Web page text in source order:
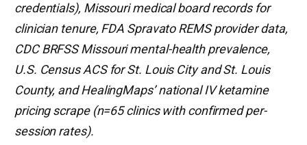
credentials), Missouri medical board records for
clinician tenure, FDA Spravato REMS provider data,
CDC BRFSS Missouri mental-health prevalence,
U.S. Census ACS for St. Louis City and St. Louis
County, and HealingMaps’ national IV ketamine
pricing scrape (n=65 clinics with confirmed per-
session rates).